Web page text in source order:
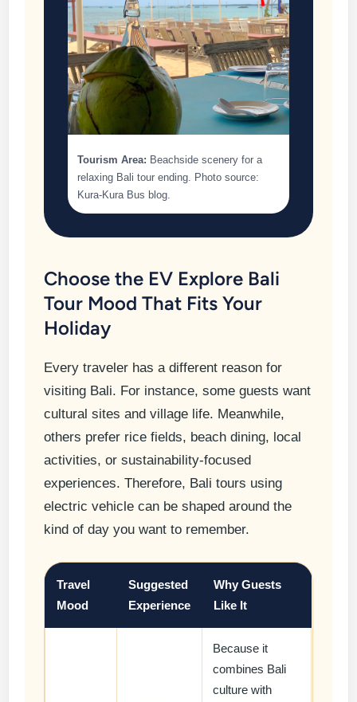
Tourism Area: Beachside scenery for a
relaxing Bali tour ending. Photo source:
Kura-Kura Bus blog.
Choose the EV Explore Bali
Tour Mood That Fits Your
Holiday
Every traveler has a different reason for
visiting Bali. For instance, some guests want
cultural sites and village life. Meanwhile,
others prefer rice fields, beach dining, local
activities, or sustainability-focused
experiences. Therefore, Bali tours using
electric vehicle can be shaped around the
kind of day you want to remember.
Travel
Mood
Suggested
Experience
Why Guests
Like It
Because it
combines Bali
culture with